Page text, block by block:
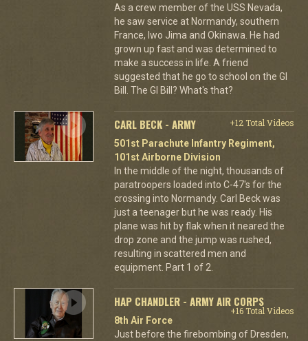
As a crew member of the USS Nevada,
he saw service at Normandy, southern
France, Iwo Jima and Okinawa. He had
grown up fast and was determined to
make a success in life. A friend
suggested that he go to school on the GI
Bill. The GI Bill? What's that?
CARL BECK - ARMY
+12 Total Videos
501st Parachute Infantry Regiment,
101st Airborne Division
In the middle of the night, thousands of
paratroopers loaded into C-47's for the
crossing into Normandy. Carl Beck was
just a teenager but he was ready. His
plane was hit by flak when it neared the
drop zone and the jump was rushed,
resulting in scattered men and
equipment. Part 1 of 2.
HAP CHANDLER - ARMY AIR CORPS
+16 Total Videos
8th Air Force
Just before the firebombing of Dresden,